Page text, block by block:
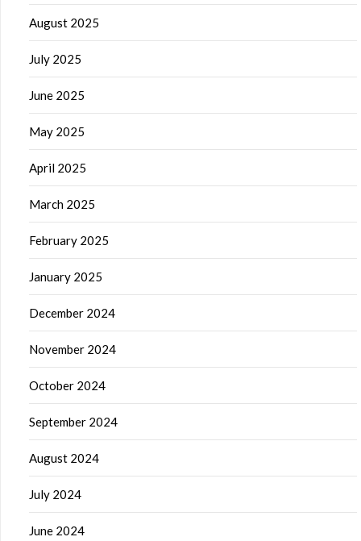
August 2025
July 2025
June 2025
May 2025
April 2025
March 2025
February 2025
January 2025
December 2024
November 2024
October 2024
September 2024
August 2024
July 2024
June 2024